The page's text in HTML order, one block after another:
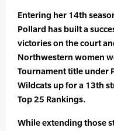
Entering her 14th
Pollard has built a
victories on the court
Northwestern women
Tournament title under
Wildcats up for a 13th
Top 25 Rankings.
While extending those